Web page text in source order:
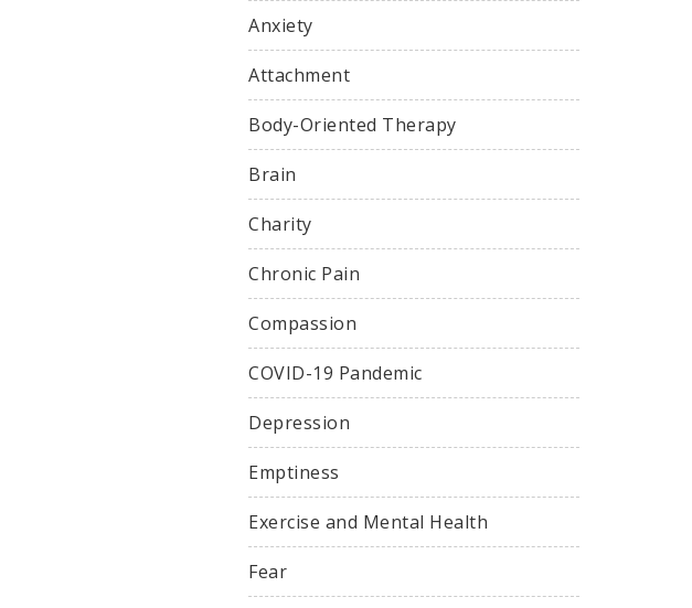
Anxiety
Attachment
Body-Oriented Therapy
Brain
Charity
Chronic Pain
Compassion
COVID-19 Pandemic
Depression
Emptiness
Exercise and Mental Health
Fear